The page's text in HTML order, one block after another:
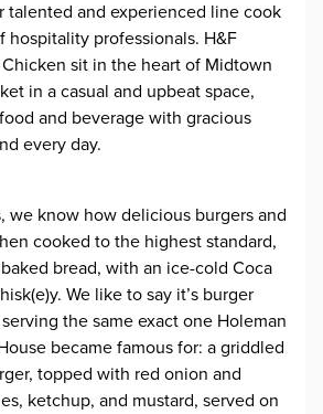
talented and experienced line cook
hospitality professionals. H&F
Chicken sit in the heart of Midtown
in a casual and upbeat space,
and beverage with gracious
every day.
we know how delicious burgers and
cooked to the highest standard,
bread, with an ice-cold Coca
We like to say it’s burger
the same exact one Holeman
became famous for: a griddled
topped with red onion and
ketchup, and mustard, served on